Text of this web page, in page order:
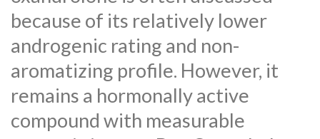
because of its relatively lower
androgenic rating and non-
aromatizing profile. However, it
remains a hormonally active
compound with measurable